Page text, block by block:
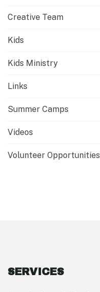
Creative Team
Kids
Kids Ministry
Links
Summer Camps
Videos
Volunteer Opportunities
SERVICES